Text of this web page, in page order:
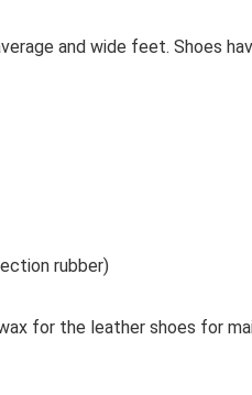
and wide feet. Shoes
rubber)
for the leather shoes for